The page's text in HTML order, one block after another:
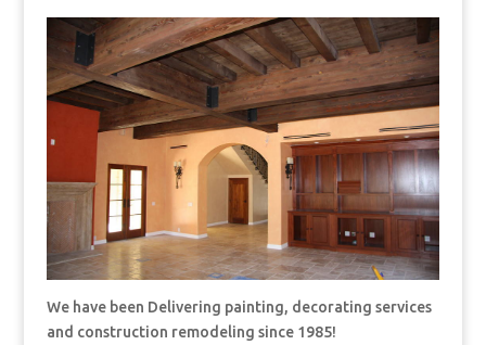
We have been Delivering painting, decorating services
and construction remodeling since 1985!